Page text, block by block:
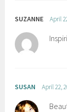
SUZANNE April
SUSAN April 22,